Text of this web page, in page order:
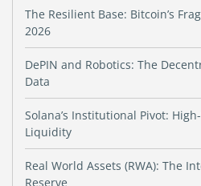
The Resilient Base: Bitcoin’s
2026
DePIN and Robotics: The
Data
Solana’s Institutional Pivot:
Liquidity
Real World Assets (RWA): The
Reserve